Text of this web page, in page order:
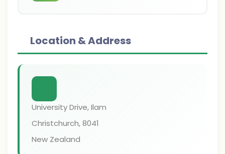
Location & Address
University Drive, Ilam
Christchurch,8041
New Zealand